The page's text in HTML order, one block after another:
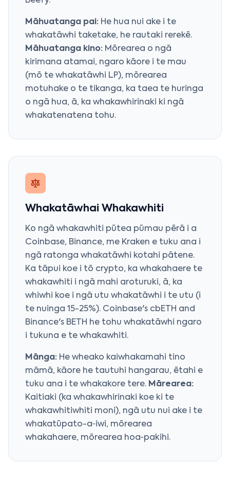
Māhuatanga pai: He hua nui ake i te
whakatāwhi taketake, he rautaki rerekē.
Māhuatanga kino: Mōrearea o ngā
kirimana atamai, ngaro kāore i te mau
(mō te whakatāwhi LP), mōrearea
motuhake o te tikanga, ka taea te huringa
o ngā hua, ā, ka whakawhirinaki ki ngā
whakatenatena tohu.
Whakatāwhai Whakawhiti
Ko ngā whakawhiti pūtea pūmau pērā i a
Coinbase, Binance, me Kraken e tuku ana i
ngā ratonga whakatāwhi kotahi pātene.
Ka tāpui koe i tō crypto, ka whakahaere te
whakawhiti i ngā mahi aroturuki, ā, ka
whiwhi koe i ngā utu whakatāwhi i te utu (i
te nuinga 15-25%). Coinbase's cbETH and
Binance's BETH he tohu whakatāwhi ngaro
i tukuna e te whakawhiti.
Mānga: He wheako kaiwhakamahi tino
māmā, kāore he tautuhi hangarau, ētahi e
tuku ana i te whakakore tere. Mārearea:
Kaitiaki (ka whakawhirinaki koe ki te
whakawhitiwhiti moni), ngā utu nui ake i te
whakatūpato-a‑iwi, mōrearea
whakahaere, mōrearea hoa‑pakihi.